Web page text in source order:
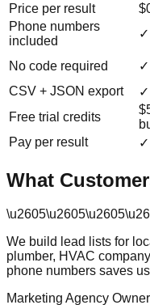
Price per result
Phone numbers
included
✓
No code required ✓
CSV + JSON export
✓
Free trial credits
Pay per result
✓
What
\u2605\u2605\u2605
We build lead lists for
plumber, HVAC
phone numbers saves
Marketing Agency Owner